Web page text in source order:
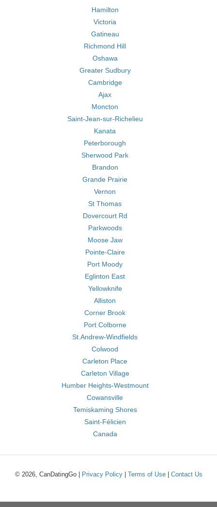
Hamilton
Victoria
Gatineau
Richmond Hill
Oshawa
Greater Sudbury
Cambridge
Ajax
Moncton
Saint-Jean-sur-Richelieu
Kanata
Peterborough
Sherwood Park
Brandon
Grande Prairie
Vernon
St Thomas
Dovercourt Rd
Parkwoods
Moose Jaw
Pointe-Claire
Port Moody
Eglinton East
Yellowknife
Alliston
Corner Brook
Port Colborne
St.Andrew-Windfields
Colwood
Carleton Place
Carleton Village
Humber Heights-Westmount
Cowansville
Temiskaming Shores
Saint-Félicien
Canada
© 2026, CanDatingGo | Privacy Policy| Terms of Use| Contact Us